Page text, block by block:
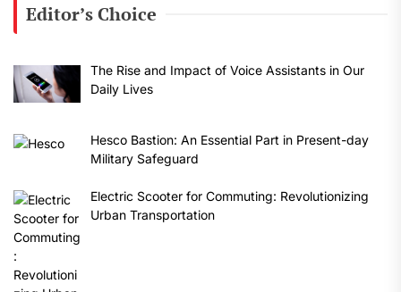
Editor’s Choice
The Rise and Impact of Voice Assistants in Our
Daily Lives
Hesco Bastion: An Essential Part in Present-day
Military Safeguard
Electric Scooter for Commuting: Revolutionizing
Urban Transportation